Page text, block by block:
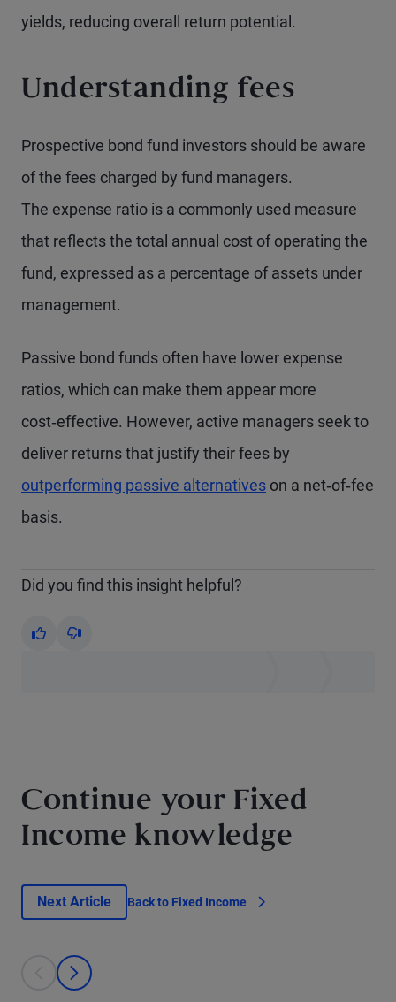
yields, reducing overall return potential.
Understanding fees
Prospective bond fund investors should be aware
of the fees charged by fund managers.
The expense ratio is a commonly used measure
that reflects the total annual cost of operating the
fund, expressed as a percentage of assets under
management.
Passive bond funds often have lower expense
ratios, which can make them appear more
cost‑effective. However, active managers seek to
deliver returns that justify their fees by
outperforming passive alternatives on a net‑of‑fee
basis.
Did you find this insight helpful?
Yes No
Continue your Fixed
Income knowledge
Next Article Back to Fixed Income
This is a carousel with individual cards. Use the previous and next
prev
next